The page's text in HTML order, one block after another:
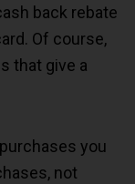
back rebate
Of course,
that give a
you
not